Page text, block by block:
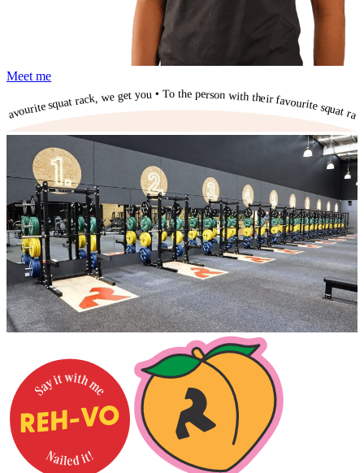
Meet me
To the person with their favourite squat rack, we get you • To the person with their favourite squat rack, we get you • To the person with their favourite squat rack, we get you • To the person with their favourite squat rack, we get you • To the person with their favourite squat rack, we get you • To the person with their favourite squat rack, we get you • To the person with their favourite squat rack, we get you • To the person with their favourite squat rack, we get you • To the person with their favourite squat rack, we get you • To the person with their favourite squat rack, we get you • To the person with their favourite squat rack, we get you •